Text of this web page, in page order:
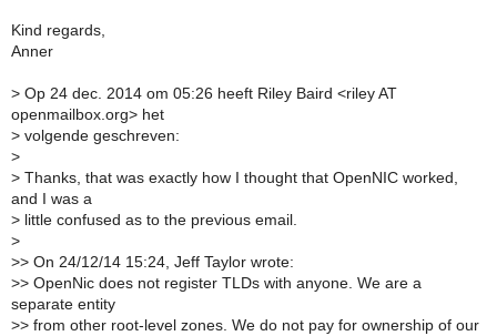
Kind regards,
Anner
> Op 24 dec. 2014 om 05:26 heeft Riley Baird <riley AT
openmailbox.org> het
> volgende geschreven:
>
> Thanks, that was exactly how I thought that OpenNIC worked,
and I was a
> little confused as to the previous email.
>
>> On 24/12/14 15:24, Jeff Taylor wrote:
>> OpenNic does not register TLDs with anyone. We are a
separate entity
>> from other root-level zones. We do not pay for ownership of our